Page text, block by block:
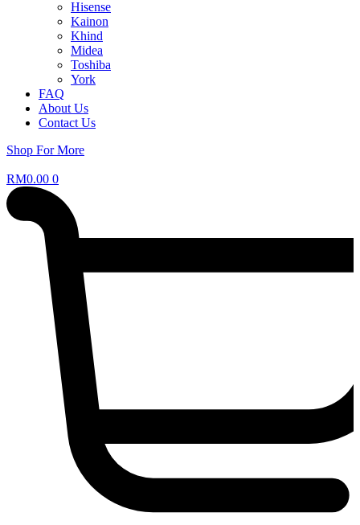
Hisense
Kainon
Khind
Midea
Toshiba
York
FAQ
About Us
Contact Us
Shop For More
RM0.00 0